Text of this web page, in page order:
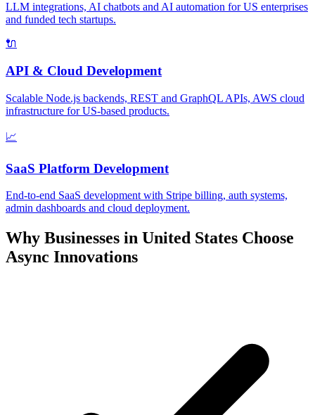
LLM integrations, AI chatbots and AI automation for US enterprises
and funded tech startups.
🔌
API & Cloud Development
Scalable Node.js backends, REST and GraphQL APIs, AWS cloud
infrastructure for US-based products.
📈
SaaS Platform Development
End-to-end SaaS development with Stripe billing, auth systems,
admin dashboards and cloud deployment.
Why Businesses in United States Choose
Async Innovations